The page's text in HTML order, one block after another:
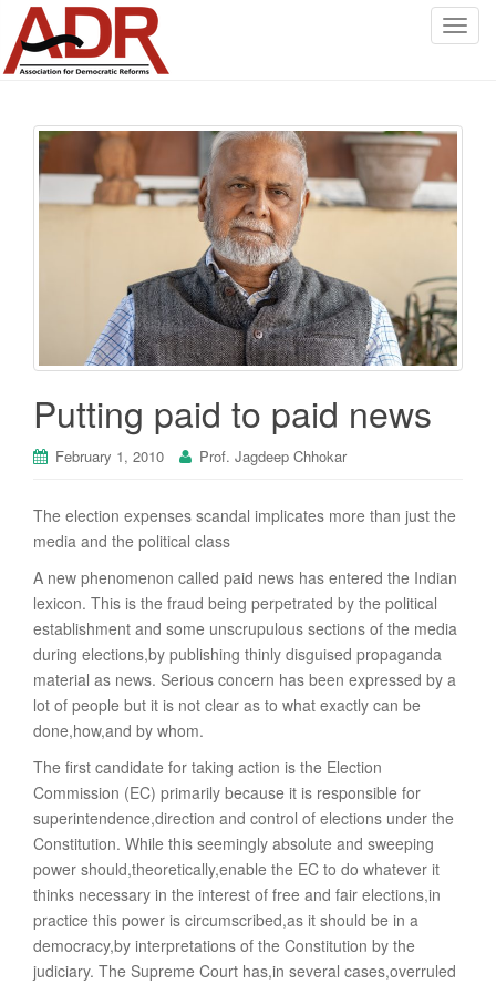
T
l
n
a
v
g
a
t
i
Putting paid to paid news
February 1, 2010 Prof. Jagdeep Chhokar
The election expenses scandal implicates more than just the
media and the political class
A new phenomenon called paid news has entered the Indian
lexicon. This is the fraud being perpetrated by the political
establishment and some unscrupulous sections of the media
during elections,by publishing thinly disguised propaganda
material as news. Serious concern has been expressed by a
lot of people but it is not clear as to what exactly can be
done,how,and by whom.
The first candidate for taking action is the Election
Commission (EC) primarily because it is responsible for
superintendence,direction and control of elections under the
Constitution. While this seemingly absolute and sweeping
power should,theoretically,enable the EC to do whatever it
thinks necessary in the interest of free and fair elections,in
practice this power is circumscribed,as it should be in a
democracy,by interpretations of the Constitution by the
judiciary. The Supreme Court has,in several cases,overruled